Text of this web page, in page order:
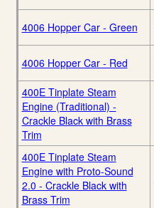
4006 Hopper Car - Green
4006 Hopper Car - Red
400E Tinplate Steam
Engine (Traditional) -
Crackle Black with Brass
Trim
400E Tinplate Steam
Engine with Proto-Sound
2.0 - Crackle Black with
Brass Trim